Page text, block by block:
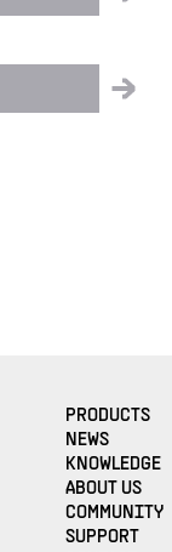
PRODUCTS
NEWS
KNOWLEDGE
ABOUT US
COMMUNITY
SUPPORT